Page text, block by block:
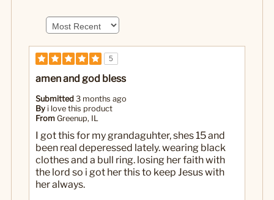
5
amen and god bless
Submitted 3 months ago
By i love this product
From Greenup, IL
I got this for my grandaguhter, shes 15 and
been real deperessed lately. wearing black
clothes and a bull ring. losing her faith with
the lord so i got her this to keep Jesus with
her always.